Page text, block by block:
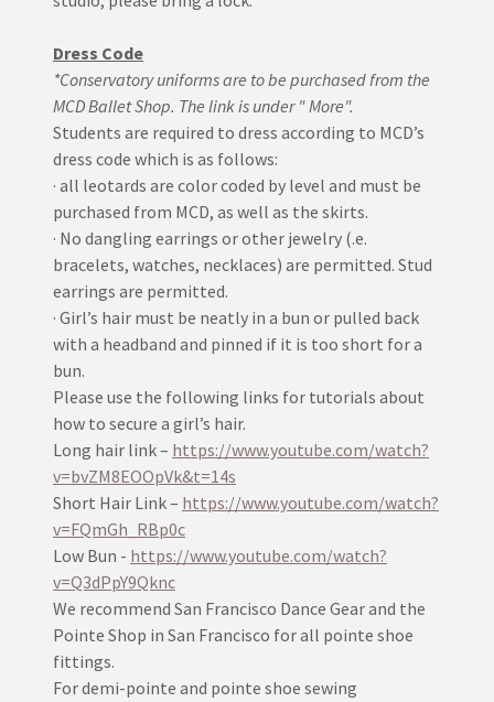
Dress Code
*Conservatory uniforms are to be purchased from the
MCD Ballet Shop. The link is under " More".
Students are required to dress according to MCD’s
dress code which is as follows:
· all leotards are color coded by level and must be
purchased from MCD, as well as the skirts.
· No dangling earrings or other jewelry (.e.
bracelets, watches, necklaces) are permitted. Stud
earrings are permitted.
· Girl’s hair must be neatly in a bun or pulled back
with a headband and pinned if it is too short for a
bun.
Please use the following links for tutorials about
how to secure a girl’s hair.
Long hair link – https://www.youtube.com/watch?
v=bvZM8EOOpVk&t=14s
Short Hair Link – https://www.youtube.com/watch?
v=FQmGh_RBp0c
Low Bun - https://www.youtube.com/watch?
v=Q3dPpY9Qknc
We recommend San Francisco Dance Gear and the
Pointe Shop in San Francisco for all pointe shoe
fittings.
For demi-pointe and pointe shoe sewing